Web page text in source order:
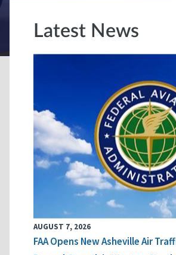
Latest News
AUGUST 7, 2026
FAA Opens New Asheville Air